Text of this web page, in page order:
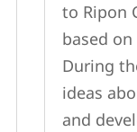
to Ripon
based on
During
ideas
and